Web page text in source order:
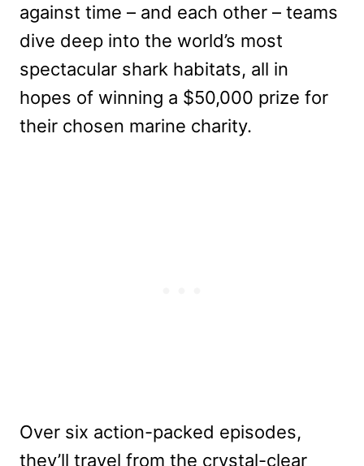
against time – and each other – teams
dive deep into the world’s most
spectacular shark habitats, all in
hopes of winning a $50,000 prize for
their chosen marine charity.
Over six action-packed episodes,
they’ll travel from the crystal-clear